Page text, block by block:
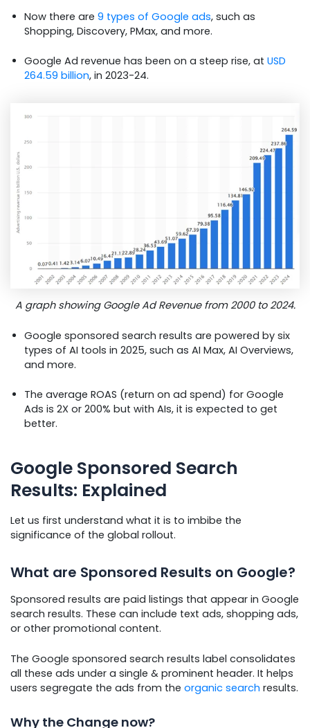
Now there are 9 types of Google ads, such as
Shopping, Discovery, PMax, and more.
Google Ad revenue has been on a steep rise, at USD
264.59 billion, in 2023-24.
A graph showing Google Ad Revenue from 2000 to 2024.
Google sponsored search results are powered by six
types of AI tools in 2025, such as AI Max, AI Overviews,
and more.
The average ROAS (return on ad spend) for Google
Ads is 2X or 200% but with AIs, it is expected to get
better.
Google Sponsored Search
Results: Explained
Let us first understand what it is to imbibe the
significance of the global rollout.
What are Sponsored Results on Google?
Sponsored results are paid listings that appear in Google
search results. These can include text ads, shopping ads,
or other promotional content.
The Google sponsored search results label consolidates
all these ads under a single & prominent header. It helps
users segregate the ads from the organic search results.
Why the Change now?